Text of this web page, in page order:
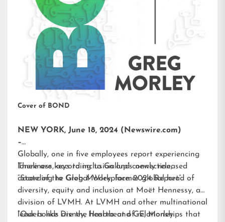
Cover of BOND
NEW YORK, June 18, 2024 (Newswire.com)
–
Globally, one in five employees report experiencing
loneliness, according to Gallup’s newly released
“State of the Global Workplace: 2024 Report”.
There are keys to inclusion and connection,
according to Greg Morley, former global head of
diversity, equity and inclusion at Moët Hennessy, a
division of LVMH. At LVMH and other multinational
leaders like Disney, Hasbro and GE, Morley
“Our bonds are the heartbeat of relationships that